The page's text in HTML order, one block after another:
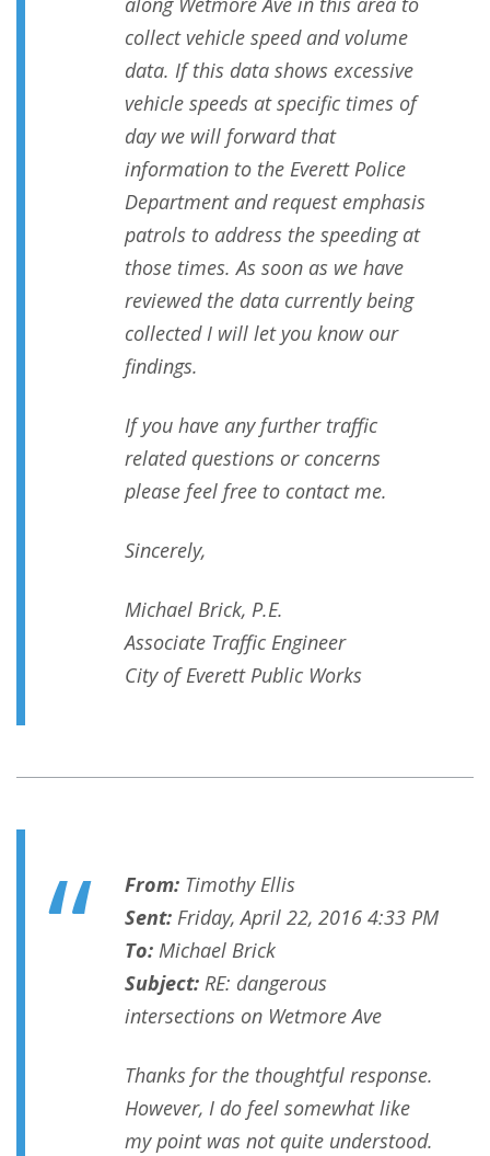
collect vehicle speed and volume
data. If this data shows excessive
vehicle speeds at specific times of
day we will forward that
information to the Everett Police
Department and request emphasis
patrols to address the speeding at
those times. As soon as we have
reviewed the data currently being
collected I will let you know our
findings.
If you have any further traffic
related questions or concerns
please feel free to contact me.
Sincerely,
Michael Brick, P.E.
Associate Traffic Engineer
City of Everett Public Works
From: Timothy Ellis
Sent: Friday, April 22, 2016 4:33 PM
To: Michael Brick
Subject: RE: dangerous
intersections on Wetmore Ave
Thanks for the thoughtful response.
However, I do feel somewhat like
my point was not quite understood.